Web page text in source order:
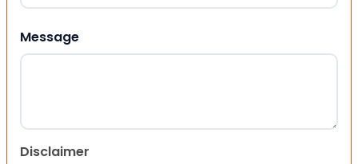
Message
Disclaimer